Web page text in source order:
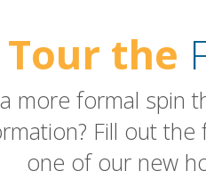
Tour the
more formal spin
Fill out
one of our new